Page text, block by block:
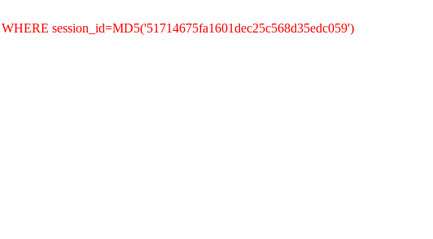
session_id=MD5('51714675fa1601dec25c568d35edc059')